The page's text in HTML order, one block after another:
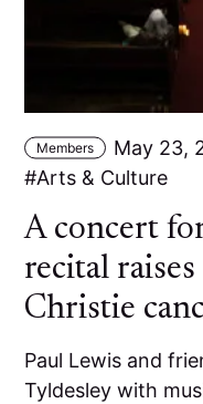
Members May 23,
Arts & Culture
A concert
recital
Christie
Paul Lewis and
Tyldesley with